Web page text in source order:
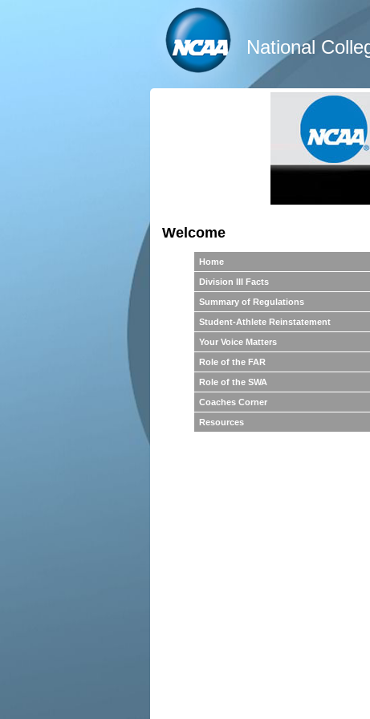
National
Welcome
Home
Division III Facts
Summary of Regulations
Student-Athlete Reinstatement
Your Voice Matters
Role of the FAR
Role of the SWA
Coaches Corner
Resources